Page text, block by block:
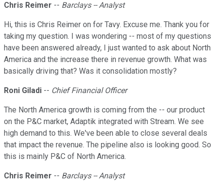
Chris Reimer -- Barclays -- Analyst
Hi, this is Chris Reimer on for Tavy. Excuse me. Thank you for
taking my question. I was wondering -- most of my questions
have been answered already, I just wanted to ask about North
America and the increase there in revenue growth. What was
basically driving that? Was it consolidation mostly?
Roni Giladi -- Chief Financial Officer
The North America growth is coming from the -- our product
on the P&C market, Adaptik integrated with Stream. We see
high demand to this. We've been able to close several deals
that impact the revenue. The pipeline also is looking good. So
this is mainly P&C of North America.
Chris Reimer -- Barclays -- Analyst